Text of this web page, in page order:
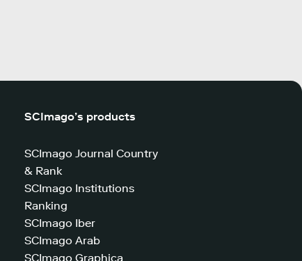
SCImago’s products
SCImago Journal Country
& Rank
SCImago Institutions
Ranking
SCImago Iber
SCImago Arab
SCImago Graphica